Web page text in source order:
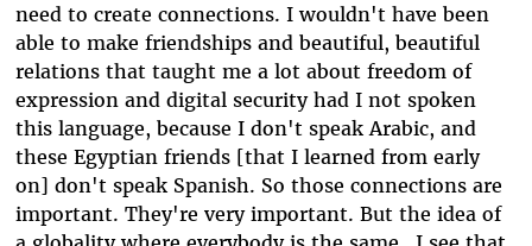
need to create connections. I wouldn't have been
able to make friendships and beautiful, beautiful
relations that taught me a lot about freedom of
expression and digital security had I not spoken
this language, because I don't speak Arabic, and
these Egyptian friends [that I learned from early
on] don't speak Spanish. So those connections are
important. They're very important. But the idea of